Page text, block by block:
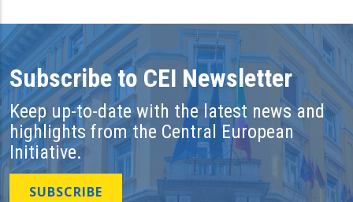
Subscribe to CEI Newsletter
Keep up-to-date with the latest news and
highlights from the Central European
Initiative.
SUBSCRIBE